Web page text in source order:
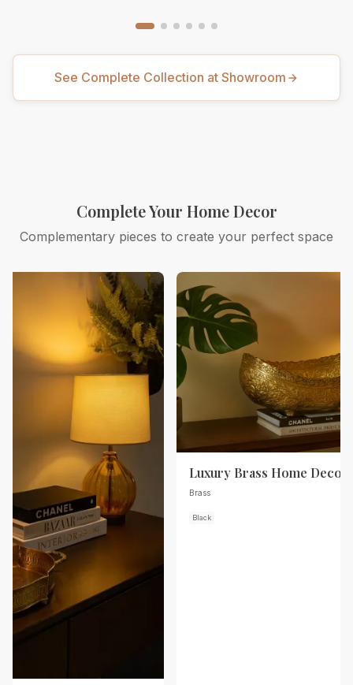
See Complete Collection at Showroom
Complete Your Home Decor
Complementary pieces to create your perfect space
Luxury Brass Home Decor
Brass
Black